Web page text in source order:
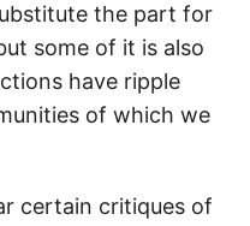
the part for
some of it is also
have ripple
of which we
certain critiques of